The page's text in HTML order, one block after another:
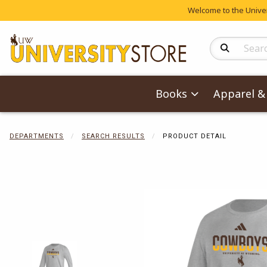
Welcome to the
Search
Books Apparel
DEPARTMENTS SEARCH RESULTS PRODUCT DETAIL
Begin